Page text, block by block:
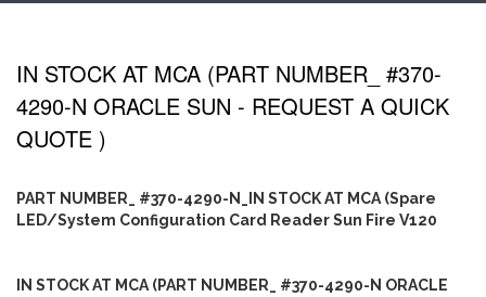
IN STOCK AT MCA (PART NUMBER_ #370-
4290-N ORACLE SUN - REQUEST A QUICK
QUOTE )
PART NUMBER_ #370-4290-N_IN STOCK AT MCA (Spare
LED/System Configuration Card Reader Sun Fire V120
IN STOCK AT MCA (PART NUMBER_ #370-4290-N ORACLE